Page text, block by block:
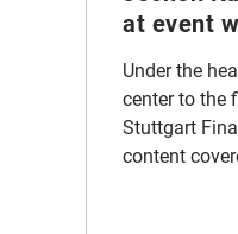
at event
Under the
center to the
Stuttgart
content